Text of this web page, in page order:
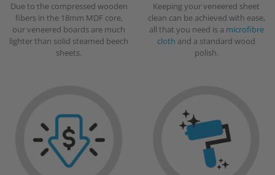
Due to the compressed wooden
fibers in the 18mm MDF core,
our veneered boards are much
lighter than solid steamed beech
sheets.
Keeping your veneered sheet
clean can be achieved with ease,
all that you need is a microfibre
cloth and a standard wood
polish.